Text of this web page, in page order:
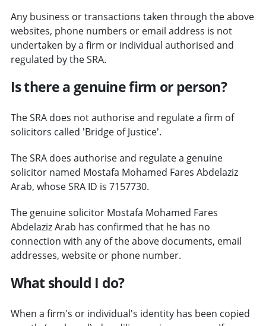
Any business or transactions taken through the above
websites, phone numbers or email address is not
undertaken by a firm or individual authorised and
regulated by the SRA.
Is there a genuine firm or person?
The SRA does not authorise and regulate a firm of
solicitors called 'Bridge of Justice'.
The SRA does authorise and regulate a genuine
solicitor named Mostafa Mohamed Fares Abdelaziz
Arab, whose SRA ID is 7157730.
The genuine solicitor Mostafa Mohamed Fares
Abdelaziz Arab has confirmed that he has no
connection with any of the above documents, email
addresses, website or phone number.
What should I do?
When a firm's or individual's identity has been copied